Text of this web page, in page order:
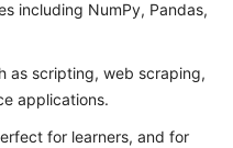
including NumPy, Pandas,
as scripting, web scraping,
applications.
for learners, and for